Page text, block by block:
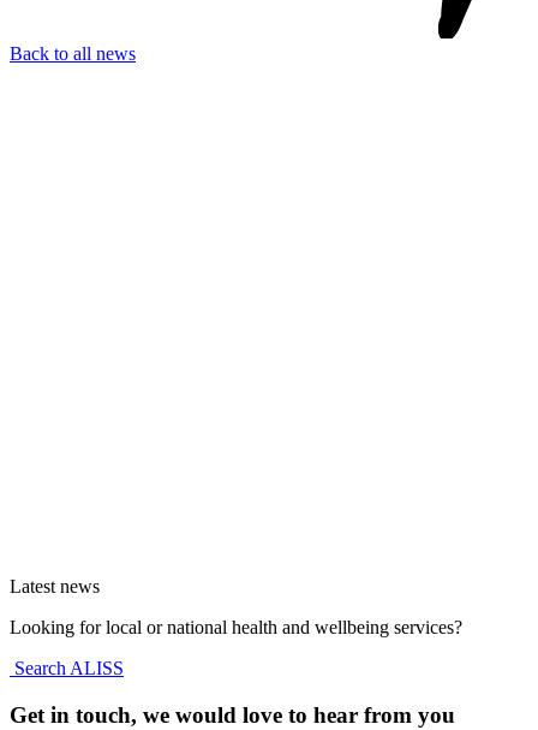
Back to all news
Latest news
Looking for local or national health and wellbeing services?
Search ALISS
Get in touch, we would love to hear from you